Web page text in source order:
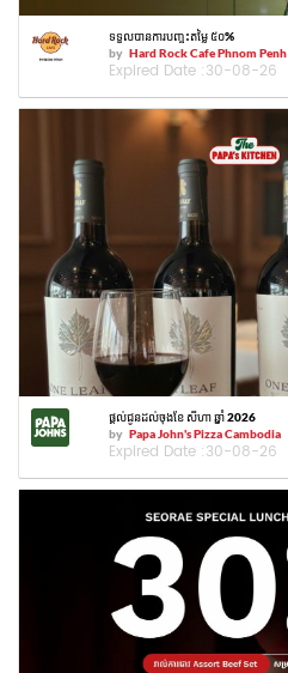
ទទួលបានការបញ្ចុះតម្លៃ ៥០%
by Hard Rock Cafe Phnom Penh
Expired Date :30-08-26
ផ្តល់ជូនដល់ចុងខែ សីហា ឆ្នាំ 2026
by Papa John's Pizza Cambodia
Expired Date :30-08-26